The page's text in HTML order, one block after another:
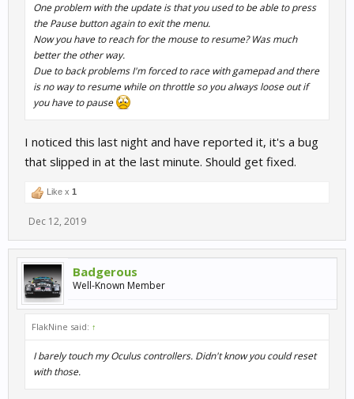
One problem with the update is that you used to be able to press
the Pause button again to exit the menu.
Now you have to reach for the mouse to resume? Was much
better the other way.
Due to back problems I'm forced to race with gamepad and there
is no way to resume while on throttle so you always loose out if
you have to pause
I noticed this last night and have reported it, it's a bug
that slipped in at the last minute. Should get fixed.
Like x 1
Dec 12, 2019
Badgerous
Well-Known Member
FlakNine said: ↑
I barely touch my Oculus controllers. Didn't know you could reset
with those.